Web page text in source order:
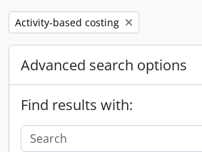
Remove filter:
Activity-based costing
Advanced search options
Find results with: